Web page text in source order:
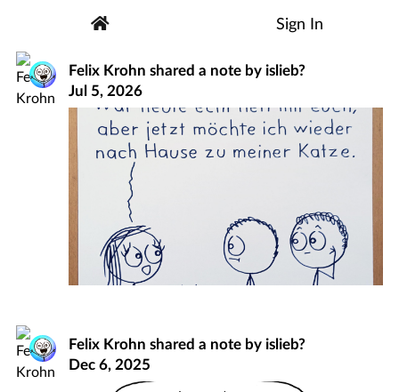
Sign In
Felix Krohn shared a note byislieb?
Jul 5, 2026
Felix Krohn shared a note byislieb?
Dec 6, 2025